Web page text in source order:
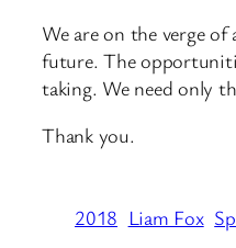
We are on the verge
future. The
taking. We need only
Thank you.
2018 Liam Fox